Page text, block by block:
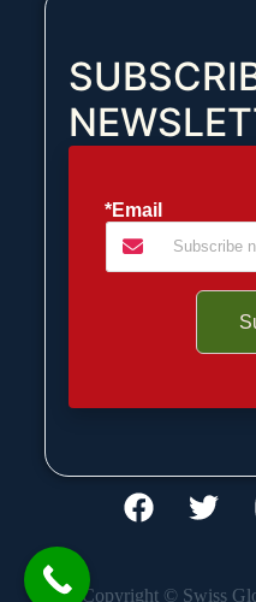
*Email
Copyright © Swiss